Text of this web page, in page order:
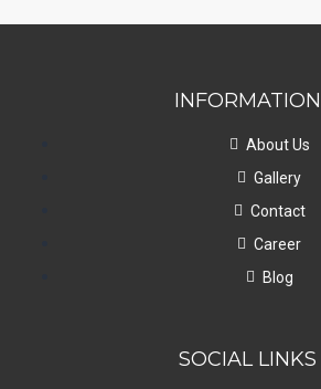
INFORMATION
About Us
Gallery
Contact
Career
Blog
SOCIAL LINKS